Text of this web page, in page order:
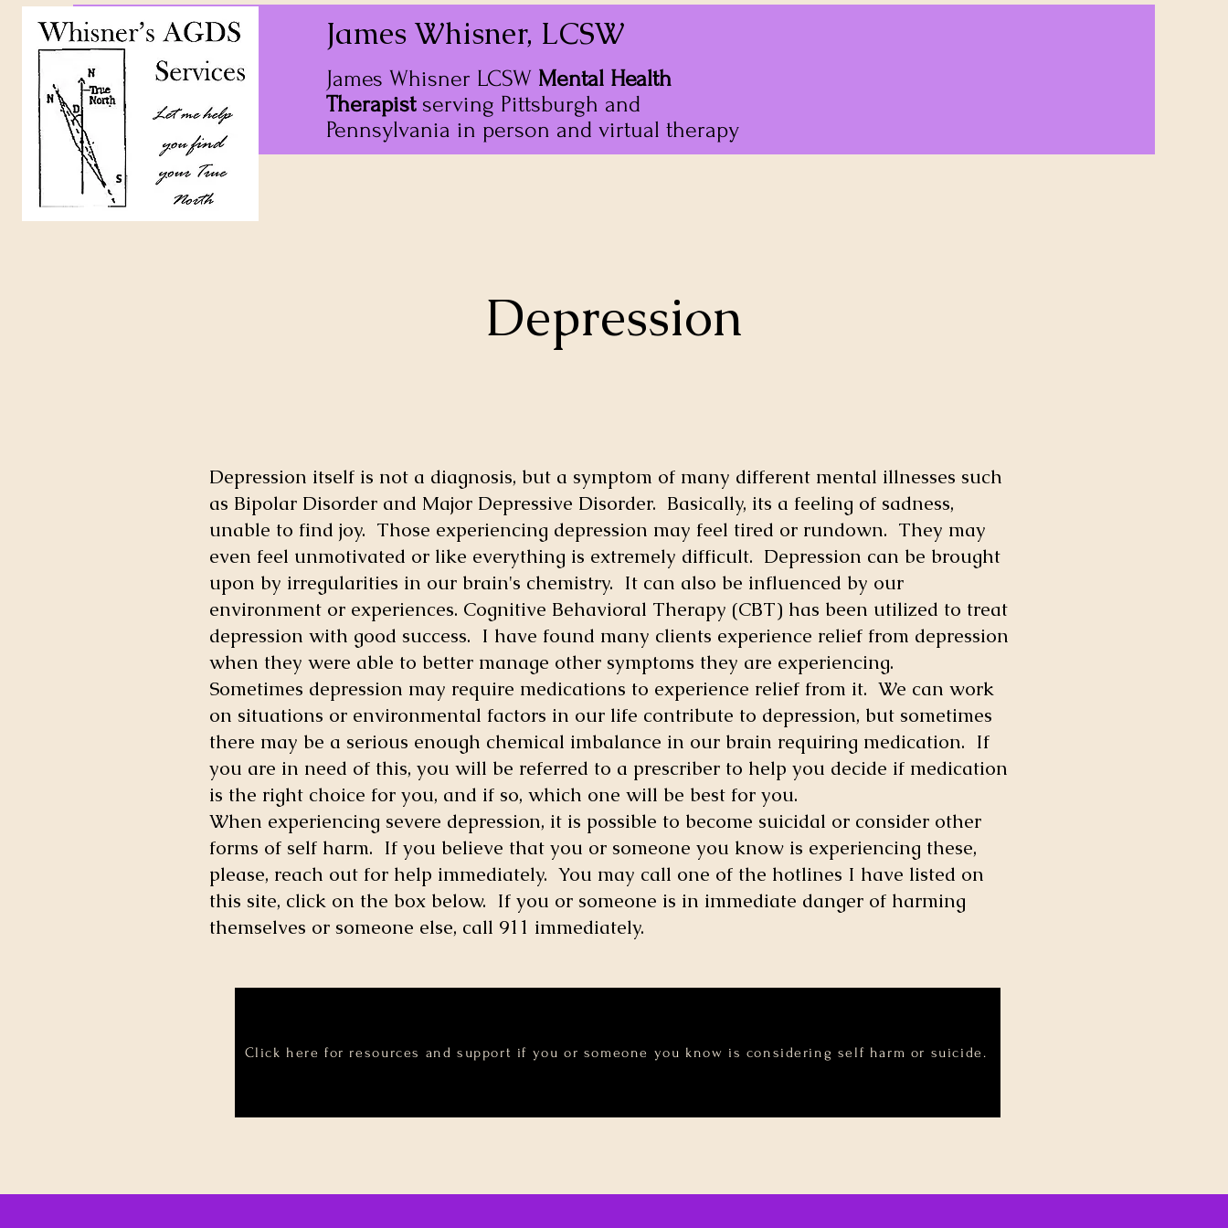
James Whisner, LCSW
James Whisner LCSW Mental Health
Therapistserving Pittsburgh and
Pennsylvania in person and virtual therapy
Depression
Depression itself is not a diagnosis, but a symptom of many different mental illnesses such
as Bipolar Disorder and Major Depressive Disorder. Basically, its a feeling of sadness,
unable to find joy. Those experiencing depression may feel tired or rundown. They may
even feel unmotivated or like everything is extremely difficult. Depression can be brought
upon by irregularities in our brain's chemistry. It can also be influenced by our
environment or experiences. Cognitive Behavioral Therapy (CBT) has been utilized to treat
depression with good success. I have found many clients experience relief from depression
when they were able to better manage other symptoms they are experiencing.
Sometimes depression may require medications to experience relief from it. We can work
on situations or environmental factors in our life contribute to depression, but sometimes
there may be a serious enough chemical imbalance in our brain requiring medication. If
you are in need of this, you will be referred to a prescriber to help you decide if medication
is the right choice for you, and if so, which one will be best for you.
When experiencing severe depression, it is possible to become suicidal or consider other
forms of self harm. If you believe that you or someone you know is experiencing these,
please, reach out for help immediately. You may call one of the hotlines I have listed on
this site, click on the box below. If you or someone is in immediate danger of harming
themselves or someone else, call 911 immediately.
Click here for resources and support if you or someone you know is considering self harm or suicide.